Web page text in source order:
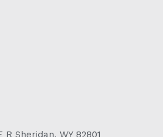
Sheridan, WY 82801